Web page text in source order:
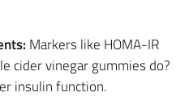
Markers like HOMA-IR
cider vinegar gummies do?
insulin function.